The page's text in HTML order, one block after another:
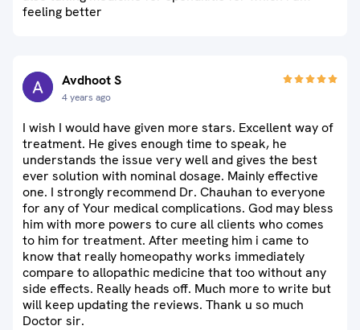
feeling better
Avdhoot S
4 years ago
I wish I would have given more stars. Excellent way of
treatment. He gives enough time to speak, he
understands the issue very well and gives the best
ever solution with nominal dosage. Mainly effective
one. I strongly recommend Dr. Chauhan to everyone
for any of Your medical complications. God may bless
him with more powers to cure all clients who comes
to him for treatment. After meeting him i came to
know that really homeopathy works immediately
compare to allopathic medicine that too without any
side effects. Really heads off. Much more to write but
will keep updating the reviews. Thank u so much
Doctor sir.